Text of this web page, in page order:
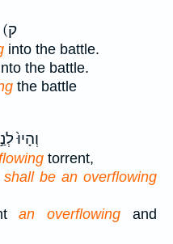
ק)
into the battle.
the battle.
the battle
וְהָיוּ֙
torrent,
shall be an overflowing
an overflowing and